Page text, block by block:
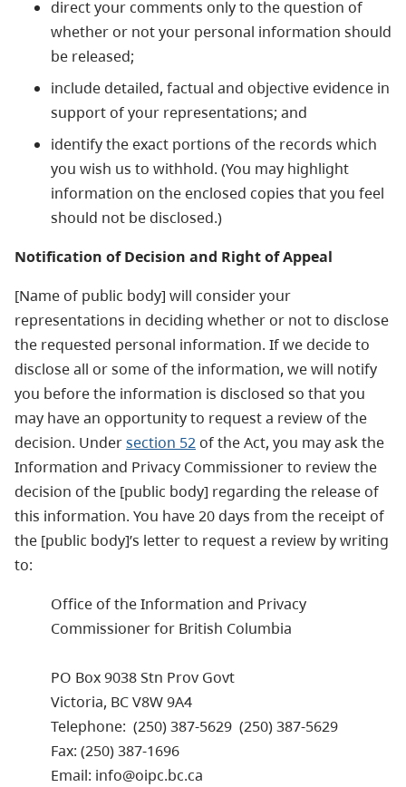
direct your comments only to the question of
whether or not your personal information should
be released;
include detailed, factual and objective evidence in
support of your representations; and
identify the exact portions of the records which
you wish us to withhold. (You may highlight
information on the enclosed copies that you feel
should not be disclosed.)
Notification of Decision and Right of Appeal
[Name of public body] will consider your
representations in deciding whether or not to disclose
the requested personal information. If we decide to
disclose all or some of the information, we will notify
you before the information is disclosed so that you
may have an opportunity to request a review of the
decision. Undersection 52 of the Act, you may ask the
Information and Privacy Commissioner to review the
decision of the [public body] regarding the release of
this information. You have 20 days from the receipt of
the [public body]’s letter to request a review by writing
to:
Office of the Information and Privacy
Commissioner for British Columbia
PO Box 9038 Stn Prov Govt
Victoria, BC V8W 9A4
Telephone: (250) 387-5629 (250) 387-5629
Fax: (250) 387-1696
Email: info@oipc.bc.ca